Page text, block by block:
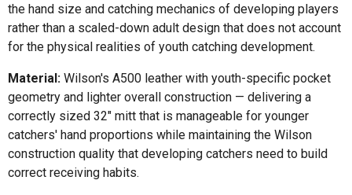
the hand size and catching mechanics of developing players
rather than a scaled-down adult design that does not account
for the physical realities of youth catching development.
Material: Wilson's A500 leather with youth-specific pocket
geometry and lighter overall construction — delivering a
correctly sized 32" mitt that is manageable for younger
catchers' hand proportions while maintaining the Wilson
construction quality that developing catchers need to build
correct receiving habits.